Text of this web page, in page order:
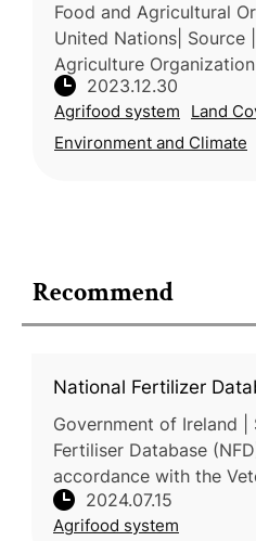
Recommend
National Fertilizer
Government of Ireland |
Fertiliser Database
accordance with the
Products, Medicated
Regulations Act 2023 of
2024.07.15
Agrifood system
Food and Agricultural
United Nations| Source
Agriculture
Nations (FAO) and the
for Applied Systems
2023.12.30
Agrifood system
Land
Environment and Climate